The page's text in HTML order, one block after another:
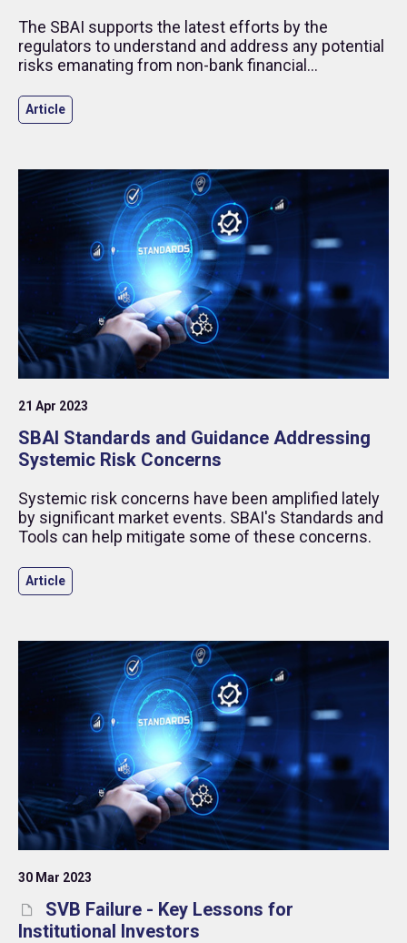
The SBAI supports the latest efforts by the
regulators to understand and address any potential
risks emanating from non-bank financial
indicate resilience in the financial system despite
prior concerns.
Article
21 Apr 2023
SBAI Standards and Guidance Addressing
Systemic Risk Concerns
Systemic risk concerns have been amplified lately
by significant market events. SBAI's Standards and
Tools can help mitigate some of these concerns.
Article
30 Mar 2023
SVB Failure - Key Lessons for
Institutional Investors